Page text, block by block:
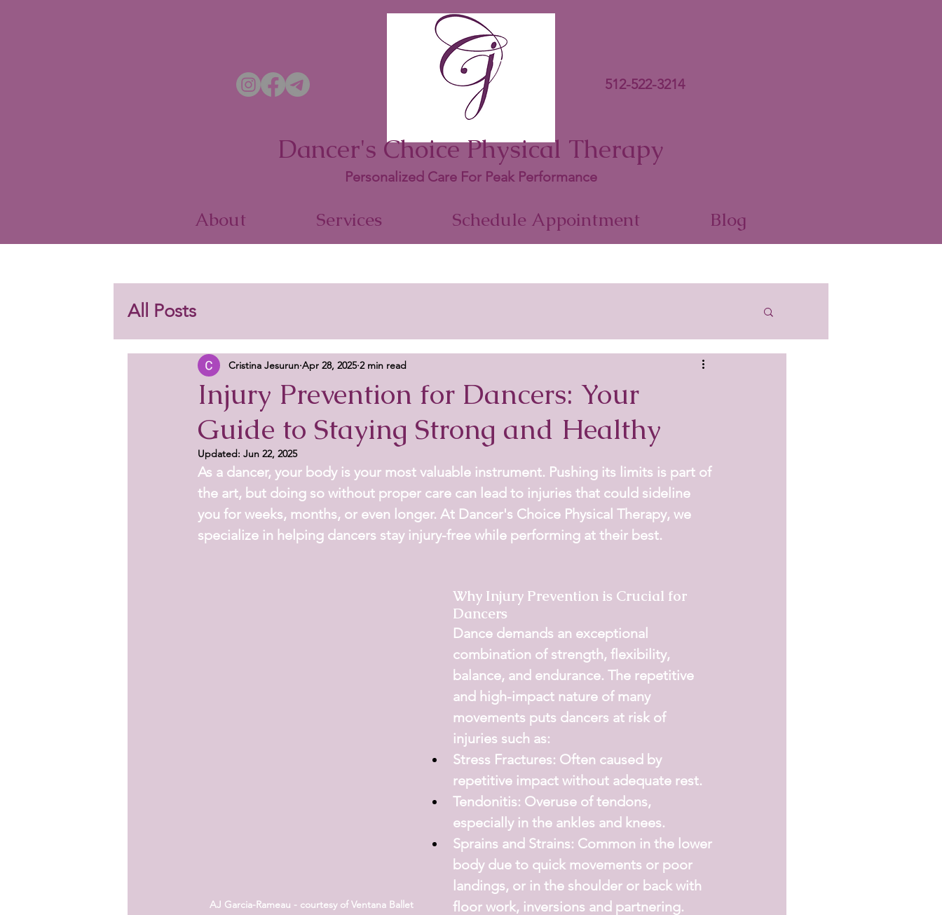
512-522-3214
Dancer's Choice Physical Therapy
Personalized Care For Peak Performance
About Services Schedule Appointment Blog
All Posts
Injury Prevention for Dancers: Your
Guide to Staying Strong and Healthy
Cristina Jesurun Apr 28, 2025 2 min read
Updated: Jun 22, 2025
As a dancer, your body is your most valuable instrument. Pushing its limits is part of
the art, but doing so without proper care can lead to injuries that could sideline
you for weeks, months, or even longer. At Dancer's Choice Physical Therapy, we
specialize in helping dancers stay injury-free while performing at their best.
AJ Garcia-Rameau - courtesy of Ventana Ballet
Why Injury Prevention is Crucial for
Dancers
Dance demands an exceptional
combination of strength, flexibility,
balance, and endurance. The repetitive
and high-impact nature of many
movements puts dancers at risk of
injuries such as:
Stress Fractures: Often caused by
repetitive impact without adequate rest.
Tendonitis: Overuse of tendons,
especially in the ankles and knees.
Sprains and Strains: Common in the lower
body due to quick movements or poor
landings, or in the shoulder or back with
floor work, inversions and partnering.